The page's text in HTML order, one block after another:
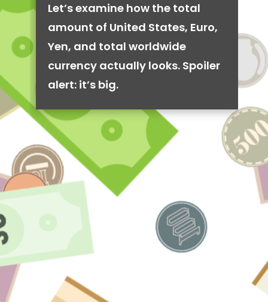
Let’s examine how the total
amount of United States, Euro,
Yen, and total worldwide
currency actually looks. Spoiler
alert: it’s big.